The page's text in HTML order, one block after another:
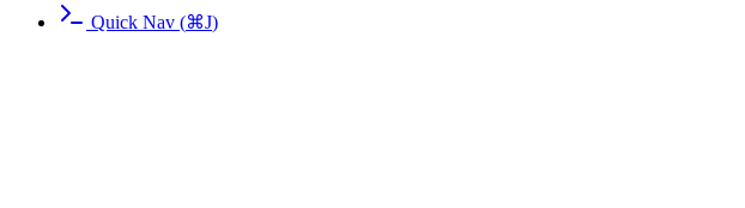
Quick Nav (⌘J)